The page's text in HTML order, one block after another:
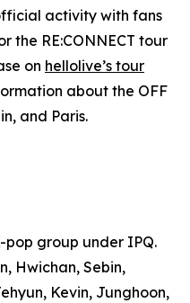
activity with fans
the RE:CONNECT tour
on hellolive’s tour
about the OFF
and Paris.
pop group under IPQ.
Hwichan, Sebin,
Kevin, Junghoon,